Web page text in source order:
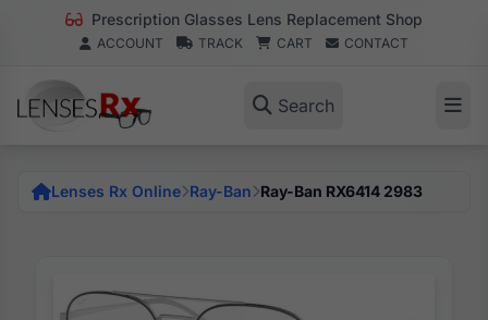
Prescription Glasses Lens Replacement Shop
ACCOUNT TRACK CART CONTACT
Search
Lenses Rx Online Ray-Ban Ray-Ban RX6414 2983